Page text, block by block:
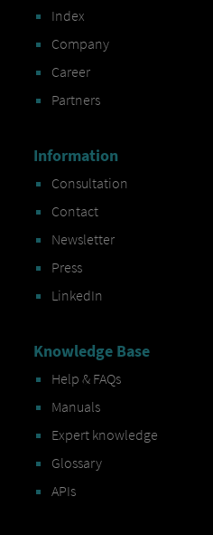
Index
Company
Career
Partners
Information
Consultation
Contact
Newsletter
Press
LinkedIn
Knowledge Base
Help & FAQs
Manuals
Expert knowledge
Glossary
APIs